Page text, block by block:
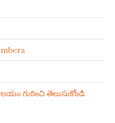
గురించి తెలుసుకోండి